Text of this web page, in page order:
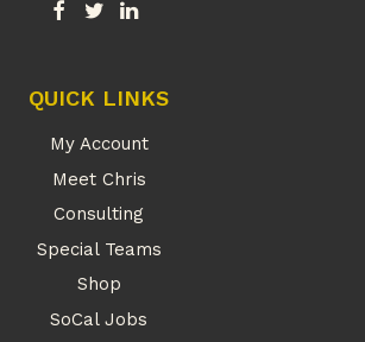
QUICK LINKS
My Account
Meet Chris
Consulting
Special Teams
Shop
SoCal Jobs